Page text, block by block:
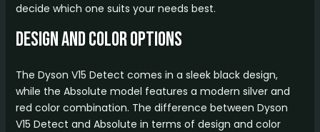
decide which one suits your needs best.
Design and Color Options
The Dyson V15 Detect comes in a sleek black design,
while the Absolute model features a modern silver and
red color combination. The difference between Dyson
V15 Detect and Absolute in terms of design and color